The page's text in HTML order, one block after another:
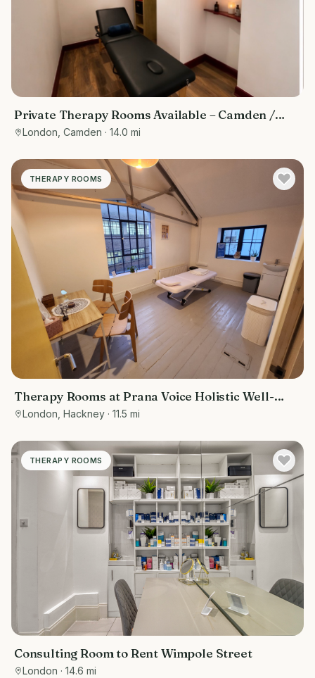
Private Therapy Rooms Available – Camden /
Euston, Central London
London, Camden · 14.0 mi
THERAPY ROOMS
Therapy Rooms at Prana Voice Holistic Well-
Being
London, Hackney · 11.5 mi
THERAPY ROOMS
Consulting Room to Rent Wimpole Street
London · 14.6 mi